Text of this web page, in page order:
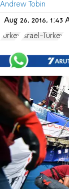
Andrew Tobin
Aug 26, 2016, 1:43
Turkey Israel-Turkey